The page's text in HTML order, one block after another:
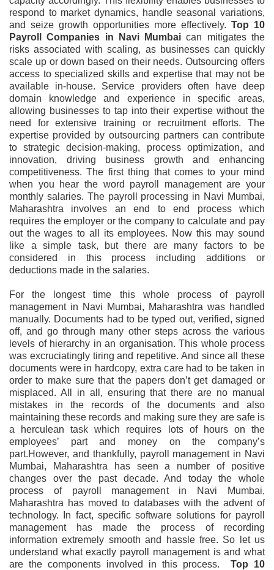
respond to market dynamics, handle seasonal variations,
and seize growth opportunities more effectively. Top 10
Payroll Companies in Navi Mumbaican mitigates the
risks associated with scaling, as businesses can quickly
scale up or down based on their needs. Outsourcing offers
access to specialized skills and expertise that may not be
available in-house. Service providers often have deep
domain knowledge and experience in specific areas,
allowing businesses to tap into their expertise without the
need for extensive training or recruitment efforts. The
expertise provided by outsourcing partners can contribute
to strategic decision-making, process optimization, and
innovation, driving business growth and enhancing
competitiveness. The first thing that comes to your mind
when you hear the word payroll management are your
monthly salaries. The payroll processing in Navi Mumbai,
Maharashtra involves an end to end process which
requires the employer or the company to calculate and pay
out the wages to all its employees. Now this may sound
like a simple task, but there are many factors to be
considered in this process including additions or
deductions made in the salaries.
For the longest time this whole process of payroll
management in Navi Mumbai, Maharashtra was handled
manually. Documents had to be typed out, verified, signed
off, and go through many other steps across the various
levels of hierarchy in an organisation. This whole process
was excruciatingly tiring and repetitive. And since all these
documents were in hardcopy, extra care had to be taken in
order to make sure that the papers don’t get damaged or
misplaced. All in all, ensuring that there are no manual
mistakes in the records of the documents and also
maintaining these records and making sure they are safe is
a herculean task which requires lots of hours on the
employees’ part and money on the company’s
part.However, and thankfully, payroll management in Navi
Mumbai, Maharashtra has seen a number of positive
changes over the past decade. And today the whole
process of payroll management in Navi Mumbai,
Maharashtra has moved to databases with the advent of
technology. In fact, specific software solutions for payroll
management has made the process of recording
information extremely smooth and hassle free. So let us
understand what exactly payroll management is and what
are the components involved in this process. Top 10